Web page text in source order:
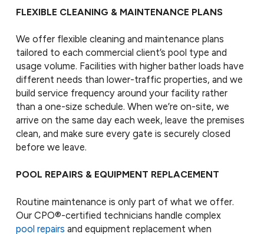
FLEXIBLE CLEANING & MAINTENANCE PLANS
We offer flexible cleaning and maintenance plans
tailored to each commercial client’s pool type and
usage volume. Facilities with higher bather loads have
different needs than lower-traffic properties, and we
build service frequency around your facility rather
than a one-size schedule. When we’re on-site, we
arrive on the same day each week, leave the premises
clean, and make sure every gate is securely closed
before we leave.
POOL REPAIRS & EQUIPMENT REPLACEMENT
Routine maintenance is only part of what we offer.
Our CPO®-certified technicians handle complex
pool repairs and equipment replacement when